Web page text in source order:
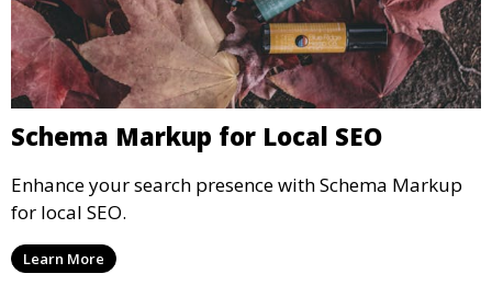
Schema Markup for Local SEO
Enhance your search presence with Schema Markup
for local SEO.
Learn More